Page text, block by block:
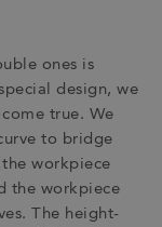
ones is
design, we
true. We
to bridge
workpiece
the workpiece
The height-